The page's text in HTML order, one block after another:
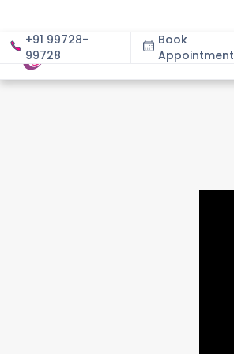
+91 99728-
99728
Book
Appointment